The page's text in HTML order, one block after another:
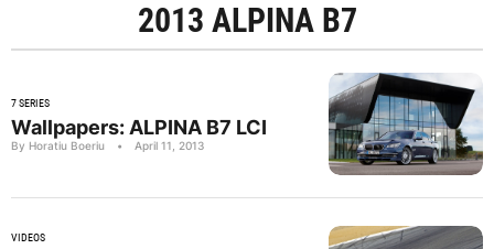
2013 ALPINA B7
7 SERIES
Wallpapers: ALPINA B7 LCI
By Horatiu Boeriu • April 11, 2013
VIDEOS